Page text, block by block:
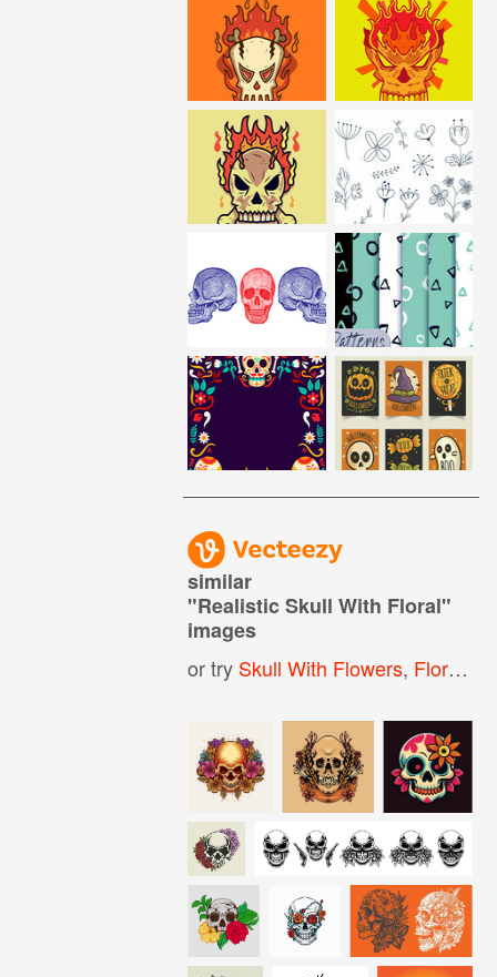
similar
"Realistic Skull With Floral"
images
or try Skull With Flowers, Floral Skull